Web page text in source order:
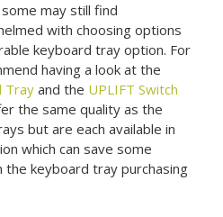
may still find
with choosing options
keyboard tray option. For
having a look at the
Tray and the UPLIFT Switch
the same quality as the
but are each available in
which can save some
keyboard tray purchasing